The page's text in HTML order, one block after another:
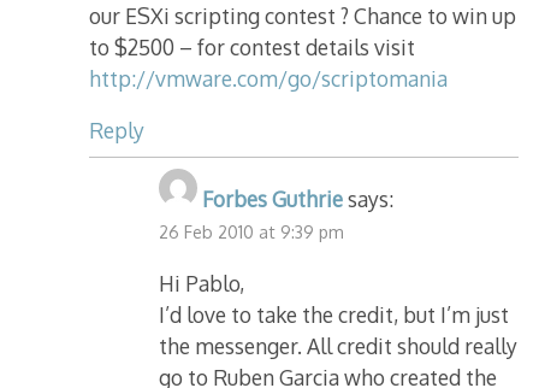
our ESXi scripting contest ? Chance to win up
to $2500 – for contest details visit
http://vmware.com/go/scriptomania
Reply
Forbes Guthriesays:
26 Feb 2010 at 9:39 pm
Hi Pablo,
I’d love to take the credit, but I’m just
the messenger. All credit should really
go to Ruben Garcia who created the